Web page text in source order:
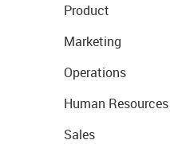
Product
Marketing
Operations
Human Resources
Sales